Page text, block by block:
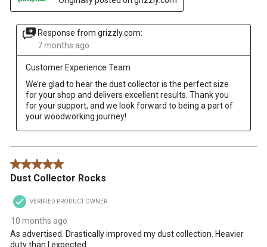
Response from grizzly.com:
7 months ago
Customer Experience Team
We’re glad to hear the dust collector is the perfect size
for your shop and delivers excellent results. Thank you
for your support, and we look forward to being a part of
your woodworking journey!
5 out of 5 stars.
Dust Collector Rocks
VERIFIED PRODUCT OWNER
10 months ago
As advertised. Drastically improved my dust collection. Heavier
duty than I expected.